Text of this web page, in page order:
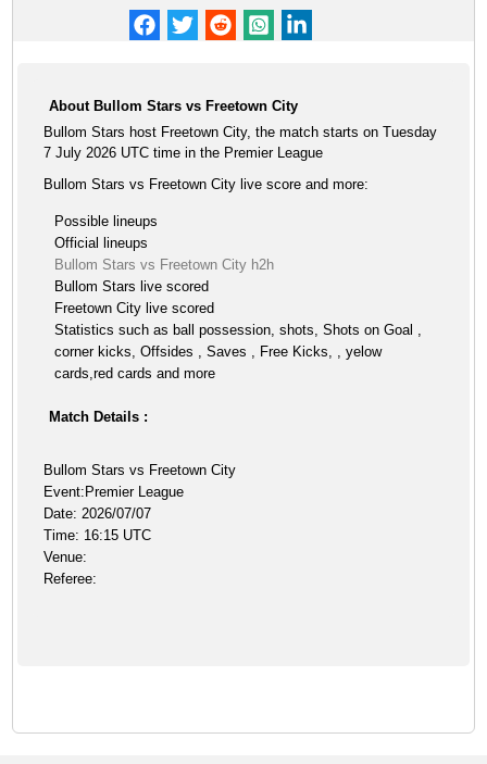
About Bullom Stars vs Freetown City
Bullom Stars host Freetown City, the match starts on Tuesday
7 July 2026 UTC time in the Premier League
Bullom Stars vs Freetown City live score and more:
Possible lineups
Official lineups
Bullom Stars vs Freetown City h2h
Bullom Stars live scored
Freetown City live scored
Statistics such as ball possession, shots, Shots on Goal ,
corner kicks, Offsides , Saves , Free Kicks, , yelow
cards,red cards and more
Match Details :
Bullom Stars vs Freetown City
Event:Premier League
Date: 2026/07/07
Time: 16:15 UTC
Venue:
Referee: